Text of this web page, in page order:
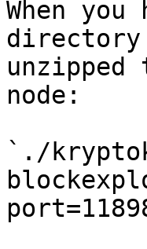
When
directory
node:
`./